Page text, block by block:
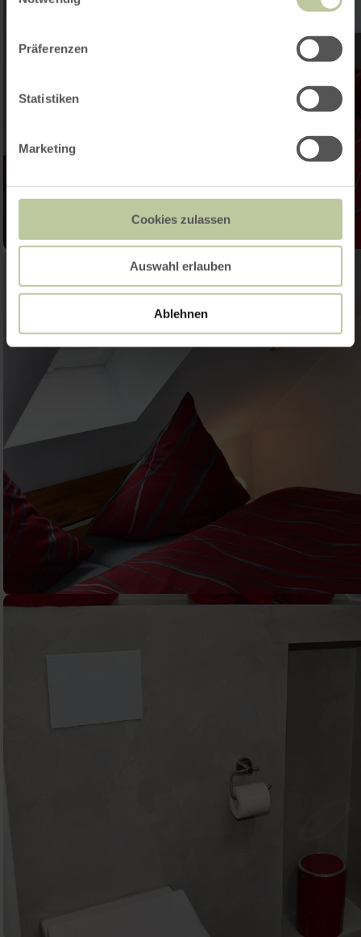
Präferenzen
Statistiken
Marketing
Cookies zulassen
Auswahl erlauben
Ablehnen